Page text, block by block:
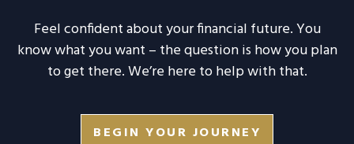
Feel confident about your financial future. You
know what you want – the question is how you plan
to get there. We’re here to help with that.
BEGIN YOUR JOURNEY